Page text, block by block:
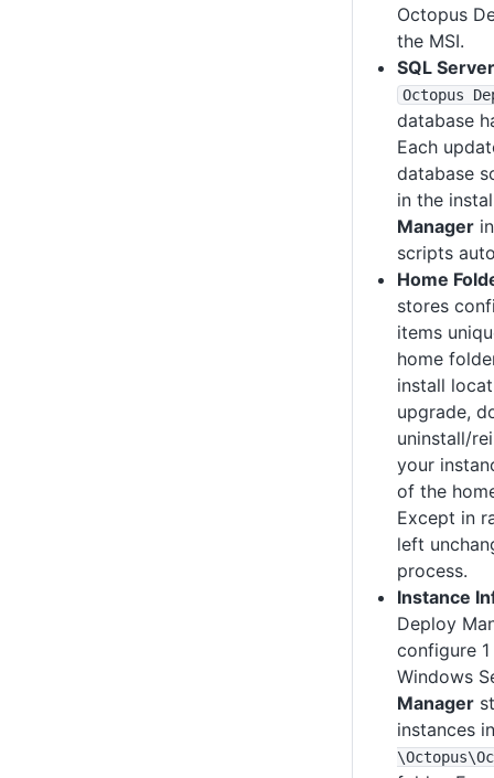
Octopus
the MSI.
SQL
Octopus
database
Each
database
in the
Manager
scripts
Home
stores
items
home
install
upgrade,
uninstall/
your
of the
Except in
left
process.
Instance
Deploy
configure
Windows
Manager
instances
\Octopus